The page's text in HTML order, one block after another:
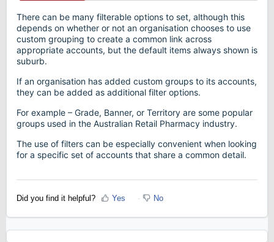
There can be many filterable options to set, although this
depends on whether or not an organisation chooses to use
custom grouping to create a common link across
appropriate accounts, but the default items always shown is
suburb.
If an organisation has added custom groups to its accounts,
they can be added as additional filter options.
For example – Grade, Banner, or Territory are some popular
groups used in the Australian Retail Pharmacy industry.
The use of filters can be especially convenient when looking
for a specific set of accounts that share a common detail.
Did you find it helpful? Yes No